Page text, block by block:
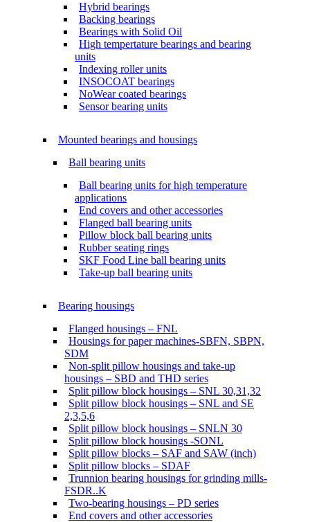
Hybrid bearings
Backing bearings
Bearings with Solid Oil
High tempertature bearings and bearing
units
Indexing roller units
INSOCOAT bearings
NoWear coated bearings
Sensor bearing units
Mounted bearings and housings
Ball bearing units
Ball bearing units for high temperature
applications
End covers and other accessories
Flanged ball bearing units
Pillow block ball bearing units
Rubber seating rings
SKF Food Line ball bearing units
Take-up ball bearing units
Bearing housings
Flanged housings – FNL
Housings for paper machines-SBFN, SBPN,
SDM
Non-split pillow housings and take-up
housings – SBD and THD series
Split pillow block housings – SNL 30,31,32
Split pillow block housings – SNL and SE
2,3,5,6
Split pillow block housings – SNLN 30
Split pillow block housings -SONL
Split pillow blocks – SAF and SAW (inch)
Split pillow blocks – SDAF
Trunnion bearing housings for grinding mills-
FSDR..K
Two-bearing housings – PD series
End covers and other accessories